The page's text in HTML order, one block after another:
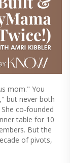
mom." You
but never both
co-founded
table for 10
But the
of pivots,